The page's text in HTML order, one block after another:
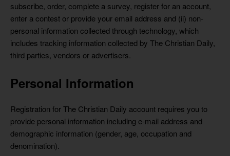
subscribe, order, complete a survey, register for an account,
enter a contest or provide your email address and (ii) non-
personal information collected through technology, which
includes tracking information collected by The Christian Daily,
third parties, vendors or advertisers.
Personal Information
Registration for The Christian Daily account requires you to
provide personal information including e-mail address and
demographic information (gender, age, occupation and
denomination).